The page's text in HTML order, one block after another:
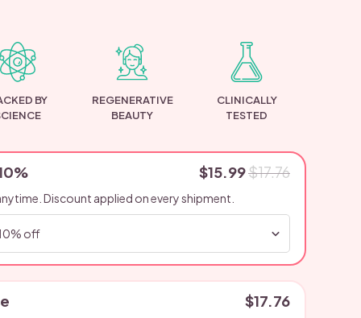
BY
REGENERATIVE
BEAUTY
CLINICALLY
TESTED
$15.99$17.76
Discount applied on every shipment.
$17.76